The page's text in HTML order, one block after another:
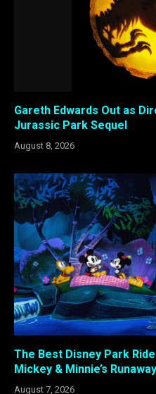
Gareth Edwards Out as
Jurassic Park Sequel
August 8, 2026
The Best Disney Park
Mickey & Minnie’s
August 7, 2026